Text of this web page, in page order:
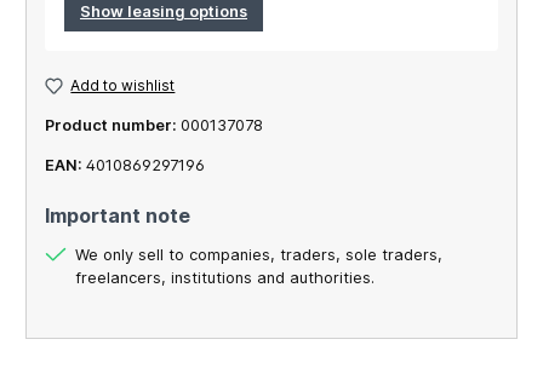
Show leasing options
Add to wishlist
Product number: 000137078
EAN: 4010869297196
Important note
We only sell to companies, traders, sole traders,
freelancers, institutions and authorities.